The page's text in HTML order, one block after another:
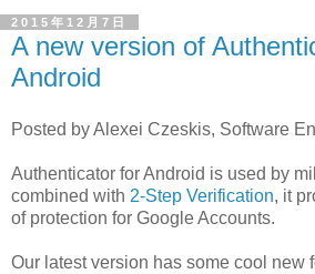
2015年12月7日
A new version of
Android
Posted by Alexei Czeskis, Software
Authenticator for Android is used by
combined with 2-Step Verification, it
of protection for Google Accounts.
Our latest version has some cool new